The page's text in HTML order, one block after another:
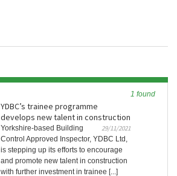
1 found
YDBC’s trainee programme
develops new talent in construction
29/11/2021
Yorkshire-based Building
Control Approved Inspector, YDBC Ltd,
is stepping up its efforts to encourage
and promote new talent in construction
with further investment in trainee [...]